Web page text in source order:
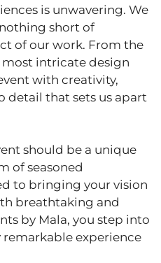
is unwavering. We
short of
of our work. From the
intricate design
with creativity,
detail that sets us apart
should be a unique
of seasoned
to bringing your vision
breathtaking and
by Mala, you step into
experience